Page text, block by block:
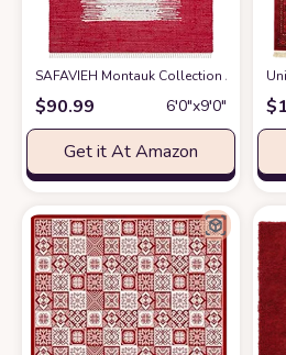
SAFAVIEH Montauk Collection Area
$90.99 6′0″x9′0″
Get it At Amazon
$